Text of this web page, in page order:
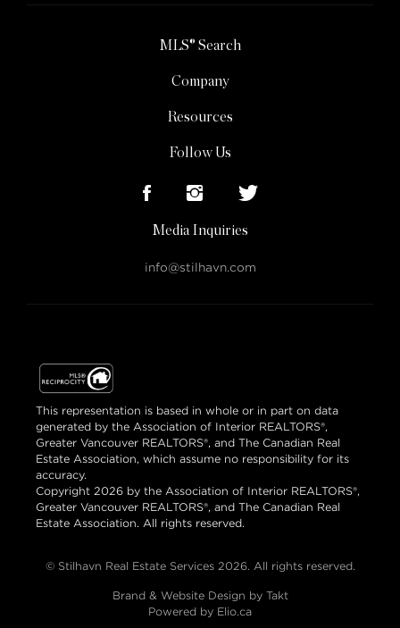
MLS® Search
Company
Resources
Follow Us
Media Inquiries
info@stilhavn.com
This representation is based in whole or in part on data
generated by the Association of Interior REALTORS®,
Greater Vancouver REALTORS®, and The Canadian Real
Estate Association, which assume no responsibility for its
accuracy.
Copyright 2026 by the Association of Interior REALTORS®,
Greater Vancouver REALTORS®, and The Canadian Real
Estate Association. All rights reserved.
© Stilhavn Real Estate Services 2026. All rights reserved.
Brand & Website Design by Takt
Powered by Elio.ca